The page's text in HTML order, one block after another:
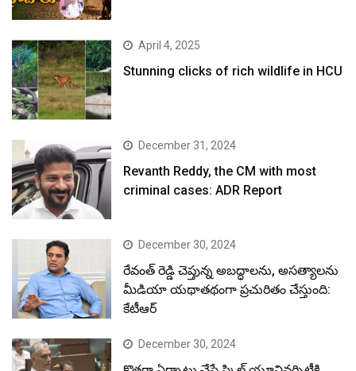
April 4, 2025
Stunning clicks of rich wildlife in HCU
December 31, 2024
Revanth Reddy, the CM with most
criminal cases: ADR Report
December 30, 2024
రేవంత్ రెడ్డి చెప్తున్న అబద్ధాలను, అసత్యాలను
మీడియా యథాతథంగా ప్రచురితం చేస్తుంది:
కేటీఆర్
December 30, 2024